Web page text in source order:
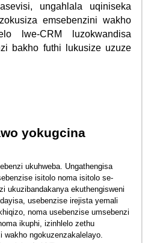
ungahlala uqiniseka
emsebenzini wakho
lwe-CRM luzokwandisa
bakho futhi lukusize uzuze
yokugcina
ukuhweba. Ungathengisa
isitolo noma isitolo se-
ukuzibandakanya ekuthengisweni
usebenzise irejista yemali
noma usebenzise umsebenzi
ikuphi, izinhlelo zethu
wakho ngokuzenzakalelayo.